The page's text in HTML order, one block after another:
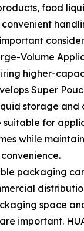
food
Volume
higher-
Super
storage and
suitable for
while
packaging
space
important.